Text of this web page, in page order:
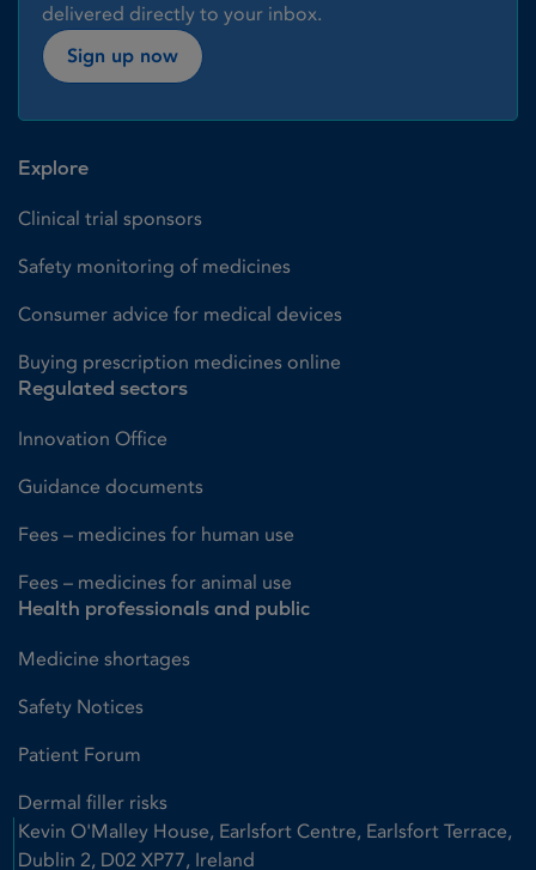
delivered directly to your inbox.
Sign up now
Explore
Clinical trial sponsors
Safety monitoring of medicines
Consumer advice for medical devices
Buying prescription medicines online
Regulated sectors
Innovation Office
Guidance documents
Fees – medicines for human use
Fees – medicines for animal use
Health professionals and public
Medicine shortages
Safety Notices
Patient Forum
Dermal filler risks
Kevin O'Malley House, Earlsfort Centre, Earlsfort Terrace,
Dublin 2, D02 XP77, Ireland